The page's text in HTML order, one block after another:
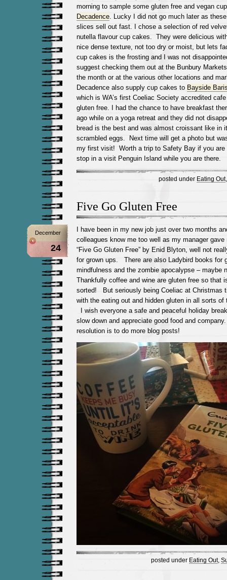
morning to sample some gluten free and vegan
Decadence. Lucky I did not go much later as
slices sell out fast. I chose a selection of red
nutella flavour cup cakes. They were delicious
nice dense texture, not too dry or moist, but lets
cup cakes is the frosting and I was not
suggest checking them out at the Bunbury
the month or at the various other locations and
Decadence also supply cup cakes to Bayside
which is WA’s first Coeliac Society accredited
gluten free. I had the chance to have breakfast
ago while on a yoga retreat and they did not
bread is the best and was almost croissant like in
scrambled eggs. Next time will get a photo but
my first visit! Worth a trip to Safety Bay if you are
stop in a visit Penguin Island while you are there.
posted under Eating Out
Five Go Gluten Free
December
24
I have been in my new job just over two months
colleagues know me too well as my manager gave
“Five Go Gluten Free” by Enid Blyton, well not
for grown ups. There are also Ladybird books for
mindfulness and the zombie apocalypse –
Thankfully coffee and wine are gluten free so that
sorted! But seriously being Coeliac at Christmas
with the eating out and hidden gluten in all sorts of
I wish everyone a safe and peaceful holiday
slow down and appreciate good food and
resolution is to do more blog posts!
posted under Eating Out,